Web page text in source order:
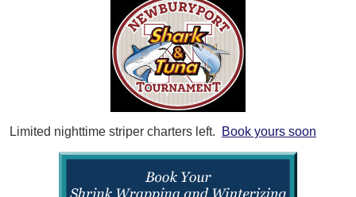
Limited nighttime striper charters left. Book yours soon